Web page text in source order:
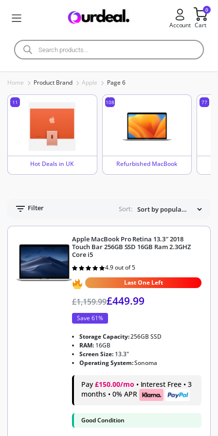
Account
0
Cart
Home Product Brand Apple Page 6
11
Hot Deals in UK
108
Refurbished MacBook
77
Filter Sort:
Apple MacBook Pro Retina 13.3″ 2018
Touch Bar 256GB SSD 16GB Ram 2.3GHZ
Core i5
Rated
out of 5
4.9 out of 5
Last One Left
£1,159.99£449.99
Save 61%
Storage Capacity:256GB SSD
RAM: 16GB
Screen Size: 13.3"
Operating System:Sonoma
Pay £150.00/mo • Interest Free • 3
months • 0% APR
Good Condition